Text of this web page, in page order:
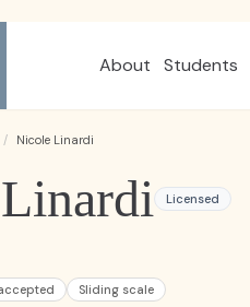
About Students
/ Nicole Linardi
Licensed
Sliding scale